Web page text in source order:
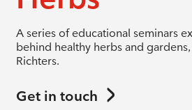
A series of educational seminars
behind healthy herbs and
Richters.
Get in touch